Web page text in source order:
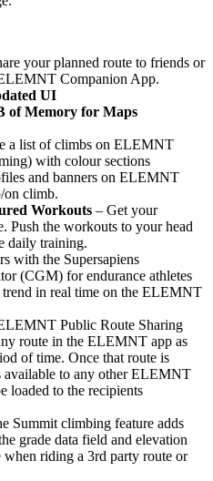
your planned route to friends or
Companion App.
UI
of Memory for Maps
a list of climbs on ELEMNT
with colour sections
and banners on ELEMNT
on climb.
Workouts – Get your
Push the workouts to your head
daily training.
with the Supersapiens
(CGM) for endurance athletes
in real time on the ELEMNT
Public Route Sharing
route in the ELEMNT app as
of time. Once that route is
available to any other ELEMNT
loaded to the recipients
Summit climbing feature adds
grade data field and elevation
riding a 3rd party route or